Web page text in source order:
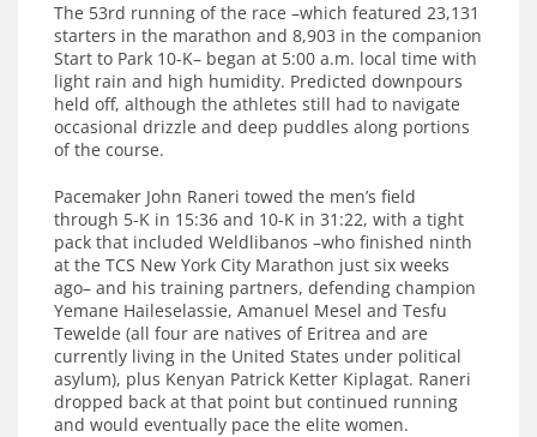
The 53rd running of the race –which featured 23,131
starters in the marathon and 8,903 in the companion
Start to Park 10-K– began at 5:00 a.m. local time with
light rain and high humidity. Predicted downpours
held off, although the athletes still had to navigate
occasional drizzle and deep puddles along portions
of the course.
Pacemaker John Raneri towed the men’s field
through 5-K in 15:36 and 10-K in 31:22, with a tight
pack that included Weldlibanos –who finished ninth
at the TCS New York City Marathon just six weeks
ago– and his training partners, defending champion
Yemane Haileselassie, Amanuel Mesel and Tesfu
Tewelde (all four are natives of Eritrea and are
currently living in the United States under political
asylum), plus Kenyan Patrick Ketter Kiplagat. Raneri
dropped back at that point but continued running
and would eventually pace the elite women.